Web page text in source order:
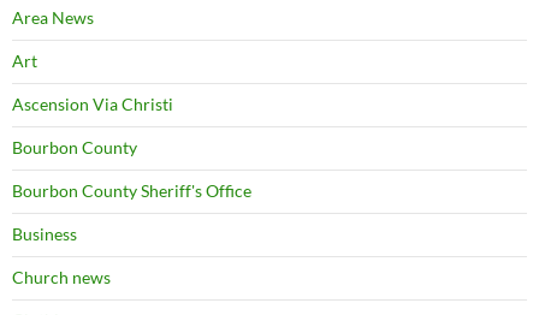
Area News
Art
Ascension Via Christi
Bourbon County
Bourbon County Sheriff's Office
Business
Church news